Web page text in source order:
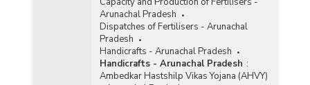
Arunachal Pradesh
Dispatches of Fertilisers - Arunachal
Pradesh
Handicrafts - Arunachal Pradesh
Handicrafts - Arunachal Pradesh :
Ambedkar Hastshilp Vikas Yojana (AHVY)